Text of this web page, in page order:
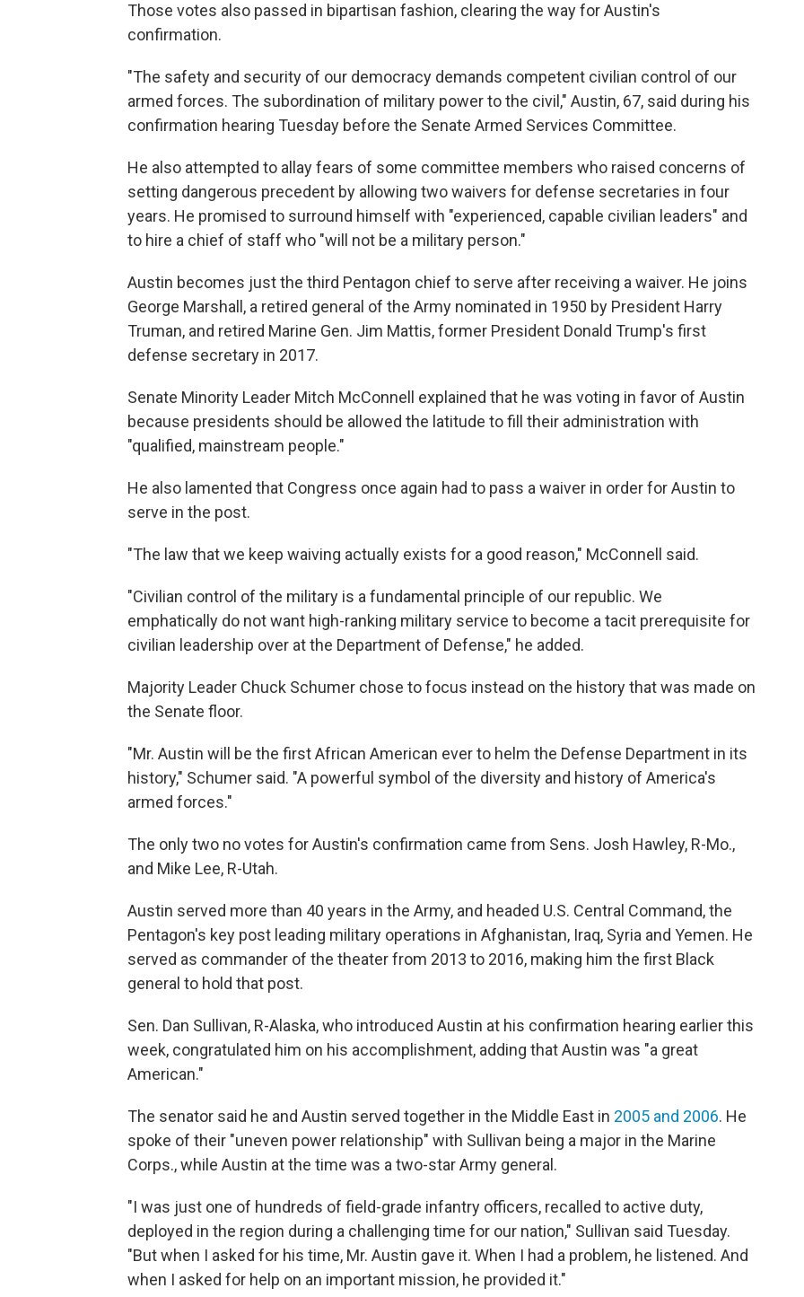
Those votes also passed in bipartisan fashion, clearing the way for Austin's
confirmation.
"The safety and security of our democracy demands competent civilian control of our
armed forces. The subordination of military power to the civil," Austin, 67, said during his
confirmation hearing Tuesday before the Senate Armed Services Committee.
He also attempted to allay fears of some committee members who raised concerns of
setting dangerous precedent by allowing two waivers for defense secretaries in four
years. He promised to surround himself with "experienced, capable civilian leaders" and
to hire a chief of staff who "will not be a military person."
Austin becomes just the third Pentagon chief to serve after receiving a waiver. He joins
George Marshall, a retired general of the Army nominated in 1950 by President Harry
Truman, and retired Marine Gen. Jim Mattis, former President Donald Trump's first
defense secretary in 2017.
Senate Minority Leader Mitch McConnell explained that he was voting in favor of Austin
because presidents should be allowed the latitude to fill their administration with
"qualified, mainstream people."
He also lamented that Congress once again had to pass a waiver in order for Austin to
serve in the post.
"The law that we keep waiving actually exists for a good reason," McConnell said.
"Civilian control of the military is a fundamental principle of our republic. We
emphatically do not want high-ranking military service to become a tacit prerequisite for
civilian leadership over at the Department of Defense," he added.
Majority Leader Chuck Schumer chose to focus instead on the history that was made on
the Senate floor.
"Mr. Austin will be the first African American ever to helm the Defense Department in its
history," Schumer said. "A powerful symbol of the diversity and history of America's
armed forces."
The only two no votes for Austin's confirmation came from Sens. Josh Hawley, R-Mo.,
and Mike Lee, R-Utah.
Austin served more than 40 years in the Army, and headed U.S. Central Command, the
Pentagon's key post leading military operations in Afghanistan, Iraq, Syria and Yemen. He
served as commander of the theater from 2013 to 2016, making him the first Black
general to hold that post.
Sen. Dan Sullivan, R-Alaska, who introduced Austin at his confirmation hearing earlier this
week, congratulated him on his accomplishment, adding that Austin was "a great
American."
The senator said he and Austin served together in the Middle East in 2005 and 2006. He
spoke of their "uneven power relationship" with Sullivan being a major in the Marine
Corps., while Austin at the time was a two-star Army general.
"I was just one of hundreds of field-grade infantry officers, recalled to active duty,
deployed in the region during a challenging time for our nation," Sullivan said Tuesday.
"But when I asked for his time, Mr. Austin gave it. When I had a problem, he listened. And
when I asked for help on an important mission, he provided it."